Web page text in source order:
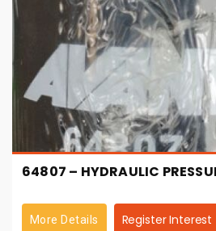
64807 – HYDRAULIC
More Details Register Interest